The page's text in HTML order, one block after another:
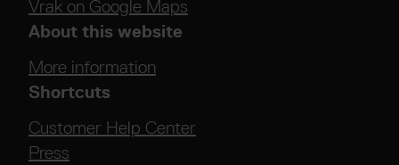
Vrak on Google Maps
About this website
More information
Shortcuts
Customer Help Center
Press